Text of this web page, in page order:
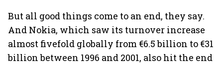
But all good things come to an end, they say.
And Nokia, which saw its turnover increase
almost fivefold globally from €6.5 billion to €31
billion between 1996 and 2001, also hit the end